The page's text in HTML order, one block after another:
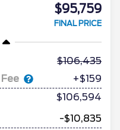
$95,759
FINAL PRICE
106,435
+$159
$106,594
-$10,835